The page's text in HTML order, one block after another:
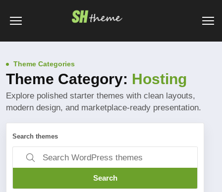
Theme Categories
Theme Category: Hosting
Explore polished starter themes with clean layouts,
modern design, and marketplace-ready presentation.
Search themes
Search